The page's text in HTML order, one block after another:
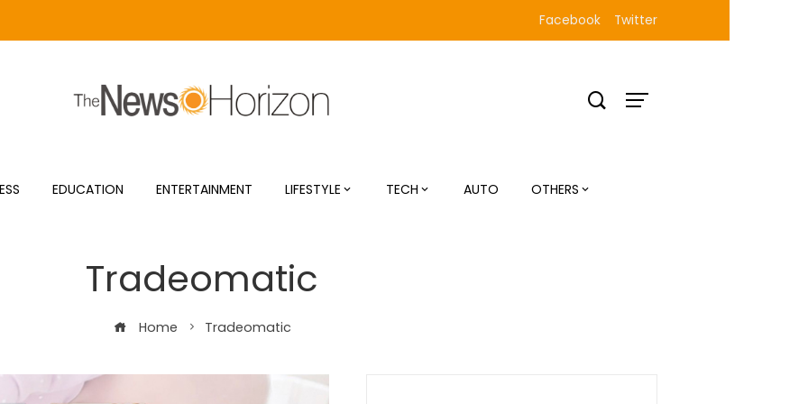
Facebook Twitter
EDUCATION ENTERTAINMENT LIFESTYLE TECH AUTO OTHERS
Tradeomatic
Home Tradeomatic